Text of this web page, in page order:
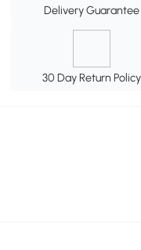
Delivery Guarantee
30 Day Return Policy